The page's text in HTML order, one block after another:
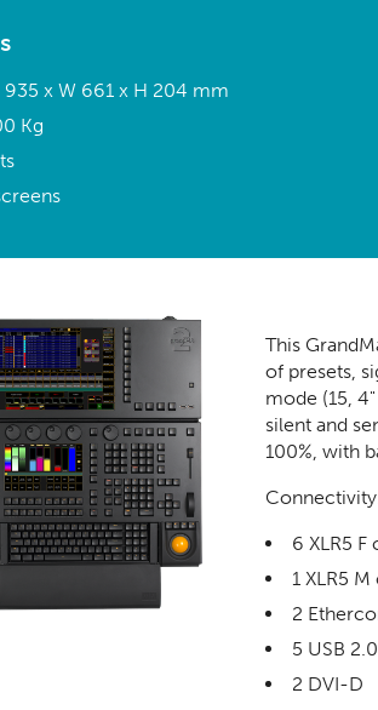
x W 661 x H 204 mm
Kg
This
of presets,
mode (15,
silent and
100%, with
6 XLR5
1 XLR5
2
5 USB
2 DVI-D